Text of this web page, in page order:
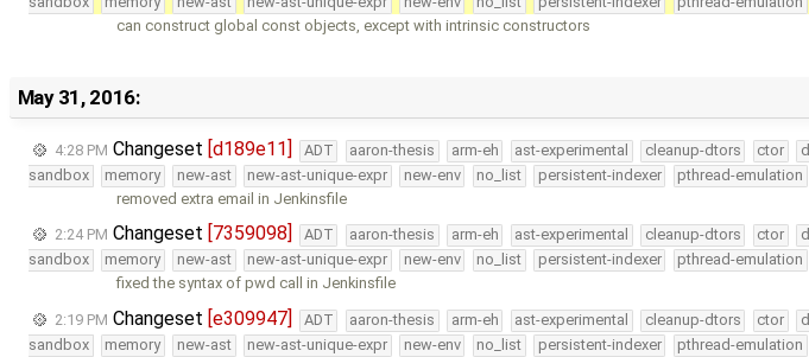
can construct global const objects, except with intrinsic constructors
May 31, 2016:
4:28 PM Changeset [d189e11] ADT aaron-thesis arm-eh ast-experimental cleanup-dtors ctor
sandbox
memory new-ast new-ast-unique-expr new-env no_list persistent-indexer pthread-emulation
removed extra email in Jenkinsfile
2:24 PM Changeset [7359098] ADT aaron-thesis arm-eh ast-experimental cleanup-dtors ctor
sandbox
memory new-ast new-ast-unique-expr new-env no_list persistent-indexer pthread-emulation
fixed the syntax of pwd call in Jenkinsfile
2:19 PM Changeset [e309947] ADT aaron-thesis arm-eh ast-experimental cleanup-dtors ctor
sandbox
memory new-ast new-ast-unique-expr new-env no_list persistent-indexer pthread-emulation